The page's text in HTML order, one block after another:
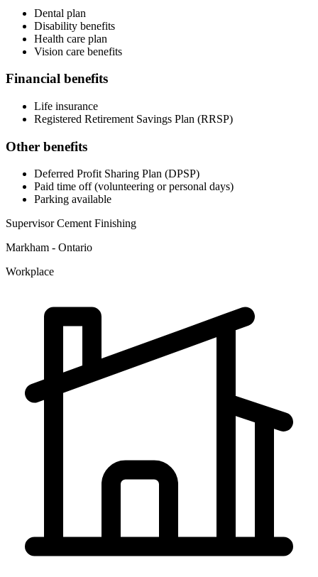
Dental plan
Disability benefits
Health care plan
Vision care benefits
Financial benefits
Life insurance
Registered Retirement Savings Plan (RRSP)
Other benefits
Deferred Profit Sharing Plan (DPSP)
Paid time off (volunteering or personal days)
Parking available
Supervisor Cement Finishing
Markham - Ontario
Workplace